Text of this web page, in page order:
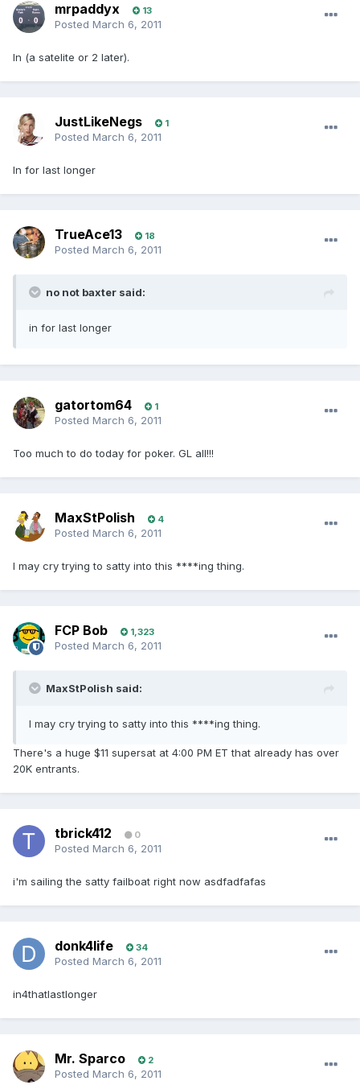
mrpaddyx 13
Posted March 6, 2011
In (a satelite or 2 later).
JustLikeNegs 1
Posted March 6, 2011
In for last longer
TrueAce13 18
Posted March 6, 2011
no not baxter said:
in for last longer
gatortom64 1
Posted March 6, 2011
Too much to do today for poker. GL all!!!
MaxStPolish 4
Posted March 6, 2011
I may cry trying to satty into this ****ing thing.
FCP Bob 1,323
Posted March 6, 2011
MaxStPolish said:
I may cry trying to satty into this ****ing thing.
There's a huge $11 supersat at 4:00 PM ET that already has over
20K entrants.
tbrick412 0
Posted March 6, 2011
i'm sailing the satty failboat right now asdfadfafas
donk4life 34
Posted March 6, 2011
in4thatlastlonger
Mr. Sparco 2
Posted March 6, 2011